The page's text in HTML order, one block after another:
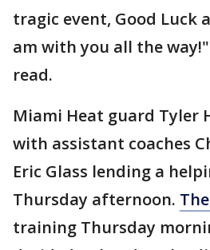
tragic event, Good Luck
am with you all the
read.
Miami Heat guard Tyler
with assistant coaches
Eric Glass lending a
Thursday afternoon.
training Thursday